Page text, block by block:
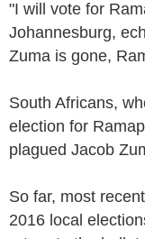
"I will vote for
Johannesburg,
Zuma is gone,
South Africans,
election for
plagued Jacob
So far, most
2016 local